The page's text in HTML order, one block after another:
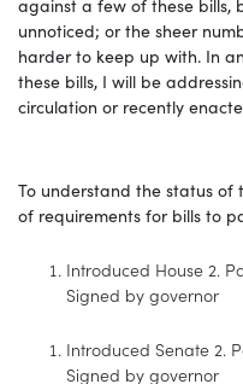
unnoticed; or the sheer
harder to keep up with. In
these bills, I will be
circulation or recently
To understand the status of
of requirements for bills to
Introduced House 2.
Signed by governor
Introduced Senate 2.
Signed by governor